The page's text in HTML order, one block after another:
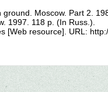
Moscow. Part 2.
1997. 118 p. (In Russ.).
[Web resource]. URL: